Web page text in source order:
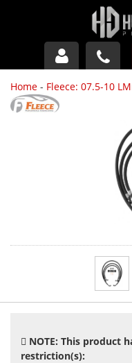
GM DURAMAX
Home - Fleece: 07.5-10
NOTE: This product
restriction(s):